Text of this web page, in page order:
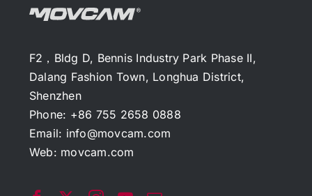
F2，Bldg D, Bennis Industry Park Phase II,
Dalang Fashion Town, Longhua District,
Shenzhen
Phone: +86 755 2658 0888
Email: info@movcam.com
Web: movcam.com